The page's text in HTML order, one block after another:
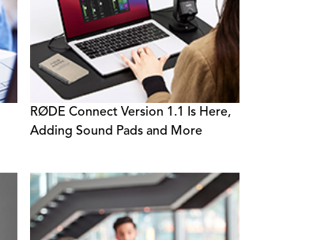
RØDE Connect Version 1.1 Is Here,
Adding Sound Pads and More